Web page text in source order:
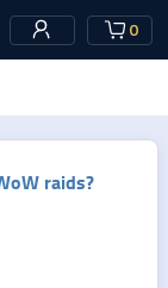
0
raids?